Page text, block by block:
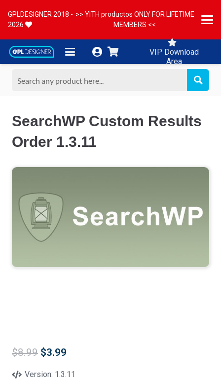
GPLDESIGNER 2018 -
2026
>> YITH productos ONLY FOR LIFETIME
MEMBERS <<
VIP Download
Area
SearchWP Custom Results
Order 1.3.11
$8.99 Original
was:
$3.99
is:
Version: 1.3.11